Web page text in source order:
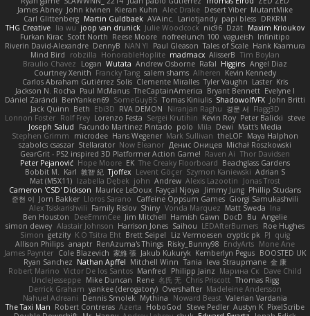
James Abney John kivinen Kieran Kuhn Alec Drake Desert Viber MutantMike
Carl Glittenberg Martin Guldbaek AVAinc. Lariotjandy papi bless DRKRM
THG Creative lia wu joop van drunick Julie Woodcock nic96 Dzät Maxim Krioukov
Furkan Kirac Scott North Reese Moore nofreelunch 100 vagueish Infinitipo
Riverin David-Alexandre DennyB NAN YI Paul Gleason Tales of Scale Hank Kaamura
Mind Bird
robzilla HonorableHoplite madmacx AlisserB Tim Boylan
Braulio Chavez
Logan Wutata Andrew Osborne Rafal Higgins Angel Diaz
Courtney Xenith Francky Tang salem shams Alheren Kevin Kennedy
Carlos Abraham Gutiérrez Solis Clemente Miralles Tyler Vaughn Laster Kris
Jackson N. Rocha Paul McManus TheCaptainAmerica Bryant Bennett Evelyne I
Dániel Zarándi BenYanken69 SomeGuyBS Tomas Kiniulis ShadowolfVFX John Britti
Jack Quinn Beth Ebi3D RVA DEMON Niranjan Raghu 경문 서 Flagg3D
Lonnon Foster Rolf Frey Lorenzo Festa Sergei Krutihin Kevin Roy Peter Balicki steve
Joseph Salud
Facundo Martinez Pintado polo Mila Dewi
Matt's Media
Stephen Grimm
microdee Hans Wegener Mark Sullivan theLOF Maya Halphon
szabolcs csaszar Stellarator Now Eleanor Денис Оницев Michał Roszkowski
GearGrit - PS2 inspired 3D Platformer Action Game! Raven Ai Thor Davidsen
Peter Pejanović Hope Moore EK The Creaky Floorboard Beachglass Gardens
Bobbit M. Karl 敦智 紀 Tjoffex Levent Göçer Szymon Kaniewski Adrian S
Mat (M5X11) Izabella Dębek john Andrew Alexis Lazootin
Jonas Trost
Cameron 'CSD' Dickson Maurice LeDoux Fayçal Njoya Jimmy Jung Phillip Studans
준현 이 Jorn Bakker Lloros Sarano Caffeine Oppsum Games Giorgi Samukashvili
Alex Tsiskarishvili Family Rislov Shiny Vonda Marquez Matt Sweda Ina
Ben Houston
DeeEmmCee Jim Mitchell Hamish Gawn DocD Bu Angelie
simon dewey Alastair Johnson Harrison Jones Saihou LEDAfterBurners Roe Hughes
Simon getzity K.O Tsitra Eht Brett Seipel Liz Vermoesen cryptic pk PJ quig
Allison Philips anaptr RenAzuma's Things Risky_Bunny98 EndyArts Mone Ane
James Paynter Cole Blazevich 家維 張 Jakub Kukuryk Kemberlyn Pegus BOOSTED UK
Ryan Sanchez Nathan Apffel Mitchell Winn Tania Ieva Straupmane 金 康
Robert Marino Victor De los Santos Manfred Philipp Jainz Марина Ск Dave Child
UncleJesseppe Mike Duncan Rene 名氏 无 Chris Priscott Thomas Rigg
Derrick Graham yankee (derogatory) Overshafter Madeleine Andersson
Nahuel Adreani Dennis Smolek Mythina Noward Beast Valerian Vardania
The Taxi Man Robert Contreras Azerta HoboGod Steve Pedler Austyn K PixelScribe